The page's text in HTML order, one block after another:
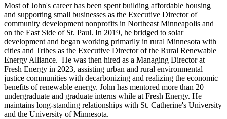
Most of John's career has been spent building affordable housing
and supporting small businesses as the Executive Director of
community development nonprofits in Northeast Minneapolis and
on the East Side of St. Paul. In 2019, he bridged to solar
development and began working primarily in rural Minnesota with
cities and Tribes as the Executive Director of the Rural Renewable
Energy Alliance. He was then hired as a Managing Director at
Fresh Energy in 2023, assisting urban and rural environmental
justice communities with decarbonizing and realizing the economic
benefits of renewable energy. John has mentored more than 20
undergraduate and graduate interns while at Fresh Energy. He
maintains long-standing relationships with St. Catherine's University
and the University of Minnesota.